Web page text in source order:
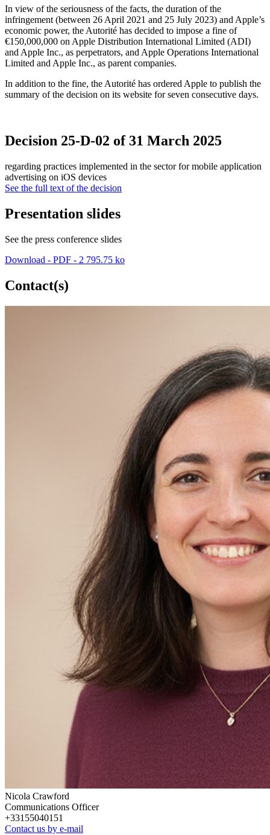
In view of the seriousness of the facts, the duration of the
infringement (between 26 April 2021 and 25 July 2023) and Apple’s
economic power, the Autorité has decided to impose a fine of
€150,000,000 on Apple Distribution International Limited (ADI)
and Apple Inc., as perpetrators, and Apple Operations International
Limited and Apple Inc., as parent companies.
In addition to the fine, the Autorité has ordered Apple to publish the
summary of the decision on its website for seven consecutive days.
Decision 25-D-02 of 31 March 2025
regarding practices implemented in the sector for mobile application
advertising on iOS devices
See the full text of the decision
Presentation slides
See the press conference slides
Download - PDF - 2 795.75 ko
Contact(s)
Nicola Crawford
Communications Officer
+33155040151
Contact us by e-mail